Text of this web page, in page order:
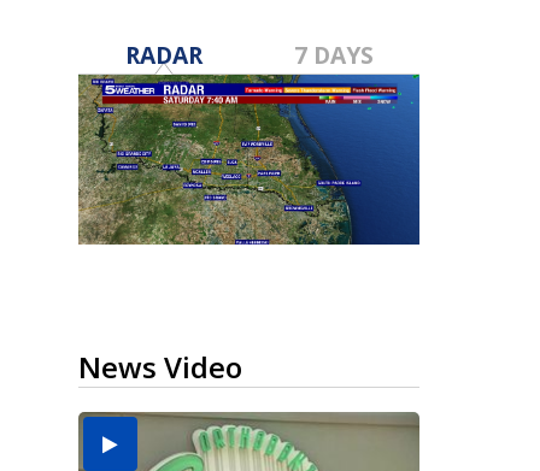
RADAR 7 DAYS
News Video